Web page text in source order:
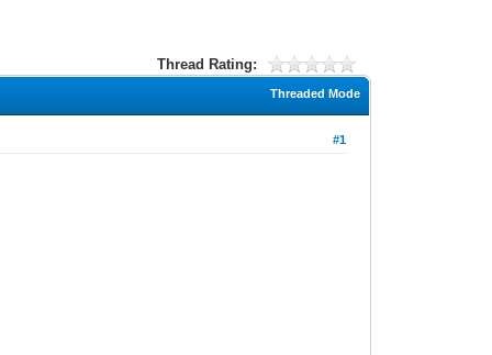
Thread Rating:
Threaded Mode
#1